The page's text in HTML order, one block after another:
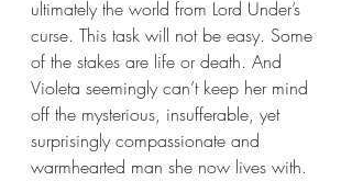
ultimately the world from Lord Under’s
curse. This task will not be easy. Some
of the stakes are life or death. And
Violeta seemingly can’t keep her mind
off the mysterious, insufferable, yet
surprisingly compassionate and
warmhearted man she now lives with.